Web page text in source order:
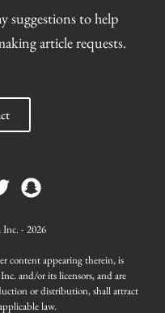
suggestions to help
article requests.
r
n
a
c
h
a
t
- 2026
content appearing therein, is
and/or its licensors, and are
or distribution, shall attract
law.